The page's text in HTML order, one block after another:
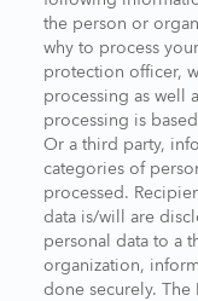
the person or
why to process
protection officer,
processing as well
processing is
Or a third party,
categories of
processed.
data is/will are
personal data to a
organization,
done securely. The